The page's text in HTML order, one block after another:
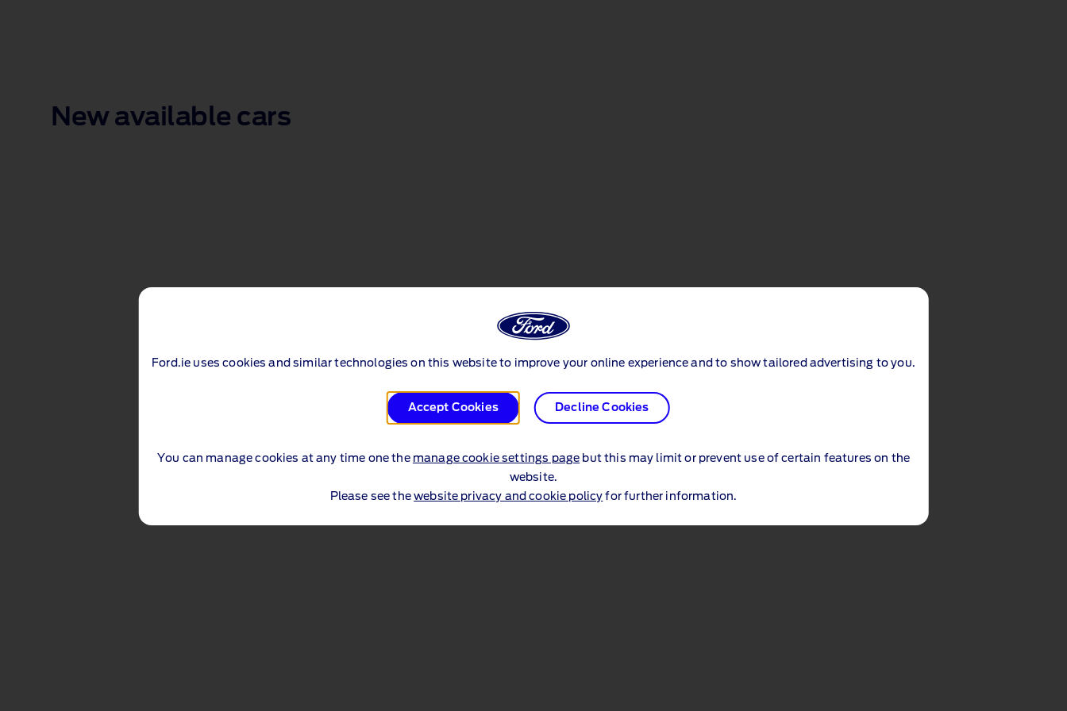
Ford.ie uses cookies and similar technologies on this website to improve your online experience and to show tailored advertising to you.
Accept Cookies Decline Cookies
You can manage cookies at any time one the manage cookie settings page but this may limit or prevent use of certain features on the
website.
Please see thewebsite privacy and cookie policy for further information.
New available cars